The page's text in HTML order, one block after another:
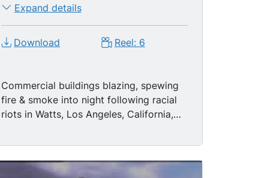
Expand details
Download Reel: 6
Commercial buildings blazing, spewing
fire & smoke into night following racial
riots in Watts, Los Angeles, California,
officers leading two black men
suspected of looting toward camera,
night, buildings burning in BG. Traveling